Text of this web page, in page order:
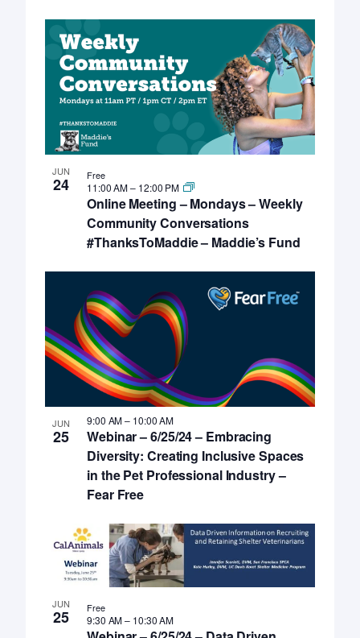
JUN
24
Online Meeting – Mondays – Weekly
Community Conversations
#ThanksToMaddie – Maddie’s Fund
11:00 AM– 12:00 PM
Free
JUN
25
Webinar – 6/25/24 – Embracing
Diversity: Creating Inclusive Spaces
in the Pet Professional Industry –
Fear Free
9:00 AM– 10:00 AM
JUN
25 9:30 AM– 10:30 AM
Free